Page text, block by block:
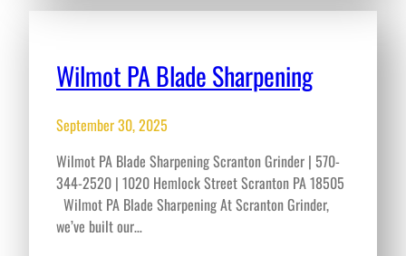
Wilmot PA Blade Sharpening
September 30, 2025
Wilmot PA Blade Sharpening Scranton Grinder | 570-
344-2520 | 1020 Hemlock Street Scranton PA 18505
Wilmot PA Blade Sharpening At Scranton Grinder,
we’ve built our…